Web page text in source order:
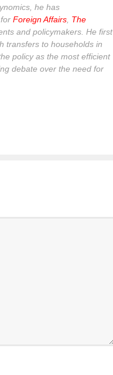
he has
Foreign Affairs The
and policymakers. He first
transfers to households in
policy as the most efficient
debate over the need for